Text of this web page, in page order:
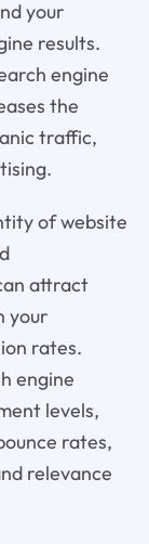
your
results.
engine
the
traffic,
of website
attract
your
rates.
engine
levels,
rates,
relevance